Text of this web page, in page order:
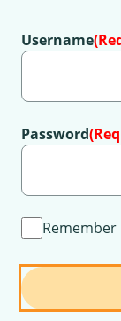
Username
Password
Remember